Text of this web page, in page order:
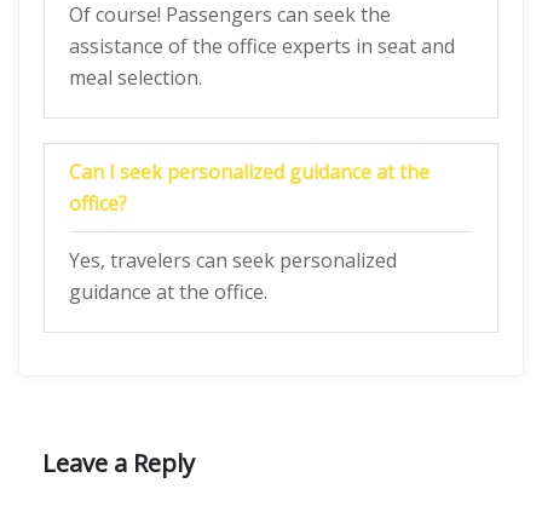
Of course! Passengers can seek the
assistance of the office experts in seat and
meal selection.
Can I seek personalized guidance at the
office?
Yes, travelers can seek personalized
guidance at the office.
Leave a Reply